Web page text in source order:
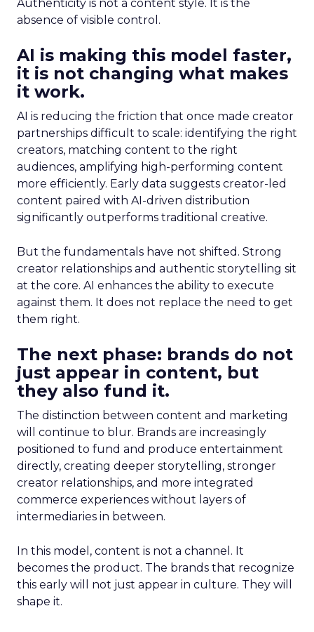
Authenticity is not a content style. It is the
absence of visible control.
AI is making this model faster,
it is not changing what makes
it work.
AI is reducing the friction that once made creator
partnerships difficult to scale: identifying the right
creators, matching content to the right
audiences, amplifying high-performing content
more efficiently. Early data suggests creator-led
content paired with AI-driven distribution
significantly outperforms traditional creative.
But the fundamentals have not shifted. Strong
creator relationships and authentic storytelling sit
at the core. AI enhances the ability to execute
against them. It does not replace the need to get
them right.
The next phase: brands do not
just appear in content, but
they also fund it.
The distinction between content and marketing
will continue to blur. Brands are increasingly
positioned to fund and produce entertainment
directly, creating deeper storytelling, stronger
creator relationships, and more integrated
commerce experiences without layers of
intermediaries in between.
In this model, content is not a channel. It
becomes the product. The brands that recognize
this early will not just appear in culture. They will
shape it.